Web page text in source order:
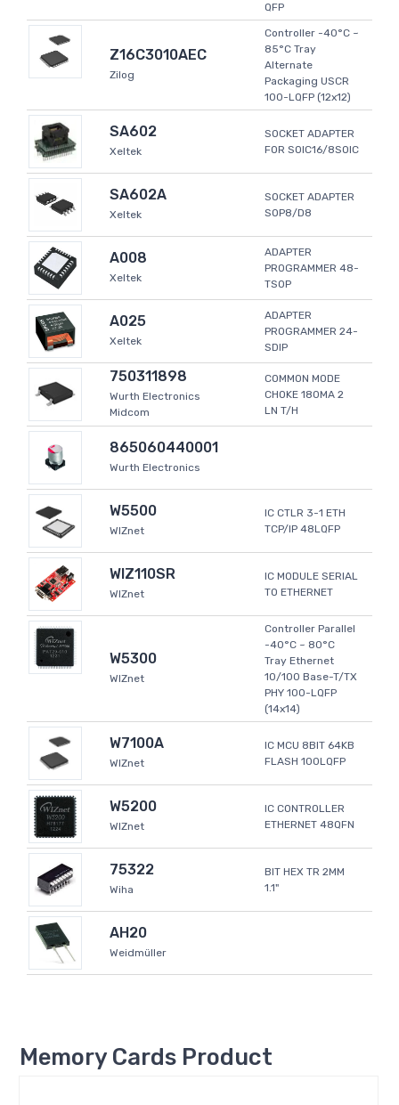
QFP
Z16C3010AEC
Zilog
Controller -40°C ~
85°C Tray
Alternate
Packaging USCR
100-LQFP (12x12)
SA602
Xeltek
SOCKET ADAPTER
FOR SOIC16/8SOIC
SA602A
Xeltek
SOCKET ADAPTER
SOP8/D8
A008
Xeltek
ADAPTER
PROGRAMMER 48-
TSOP
A025
Xeltek
ADAPTER
PROGRAMMER 24-
SDIP
750311898
Wurth Electronics
Midcom
COMMON MODE
CHOKE 180MA 2
LN T/H
865060440001
Wurth Electronics
W5500
WIZnet
IC CTLR 3-1 ETH
TCP/IP 48LQFP
WIZ110SR
WIZnet
IC MODULE SERIAL
TO ETHERNET
W5300
WIZnet
Controller Parallel
-40°C ~ 80°C
Tray Ethernet
10/100 Base-T/TX
PHY 100-LQFP
(14x14)
W7100A
WIZnet
IC MCU 8BIT 64KB
FLASH 100LQFP
W5200
WIZnet
IC CONTROLLER
ETHERNET 48QFN
75322
Wiha
BIT HEX TR 2MM
1.1"
AH20
Weidmüller
Memory Cards Product